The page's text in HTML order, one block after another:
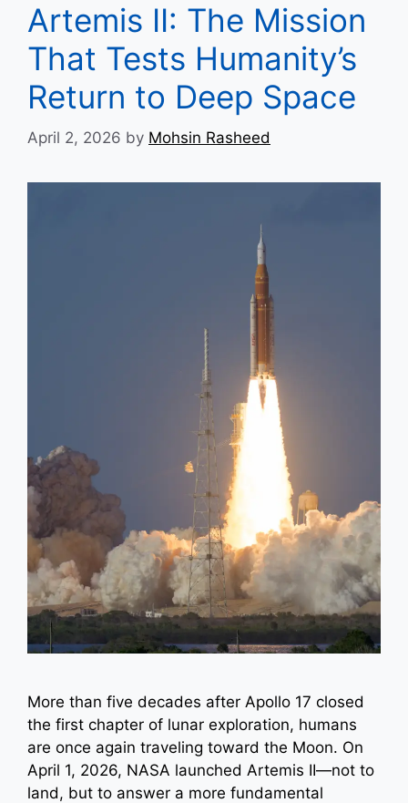
Artemis II: The Mission
That Tests Humanity’s
Return to Deep Space
April 2, 2026 by Mohsin Rasheed
More than five decades after Apollo 17 closed
the first chapter of lunar exploration, humans
are once again traveling toward the Moon. On
April 1, 2026, NASA launched Artemis II—not to
land, but to answer a more fundamental